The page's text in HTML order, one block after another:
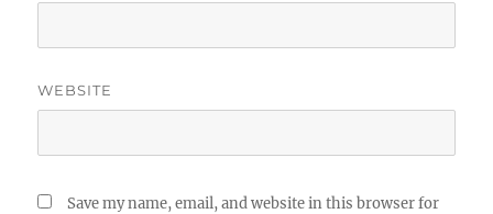
WEBSITE
Save my name, email, and website in this browser for